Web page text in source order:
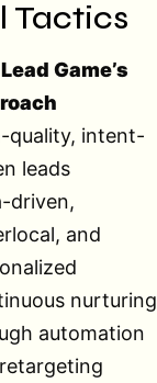
Tactics
Game’s
quality, intent-
leads
driven,
and
nurturing
automation